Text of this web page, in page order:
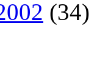
(34)